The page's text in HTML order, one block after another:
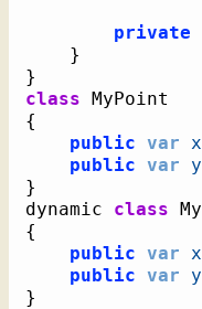
private
}
}
class
{
public var x
public var y
}
dynamic class
{
public var x
public var y
}